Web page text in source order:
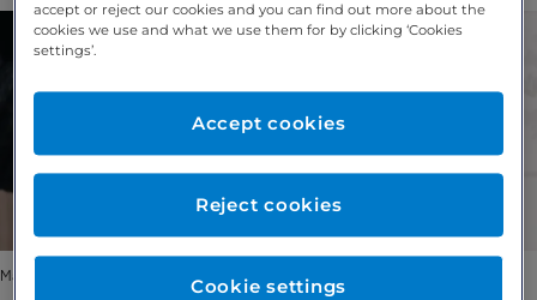
March 24, 2026
accept or reject our cookies and you can find out more about the
cookies we use and what we use them for by clicking ‘Cookies
settings’.
Cookie settings
Reject cookies
Accept cookies